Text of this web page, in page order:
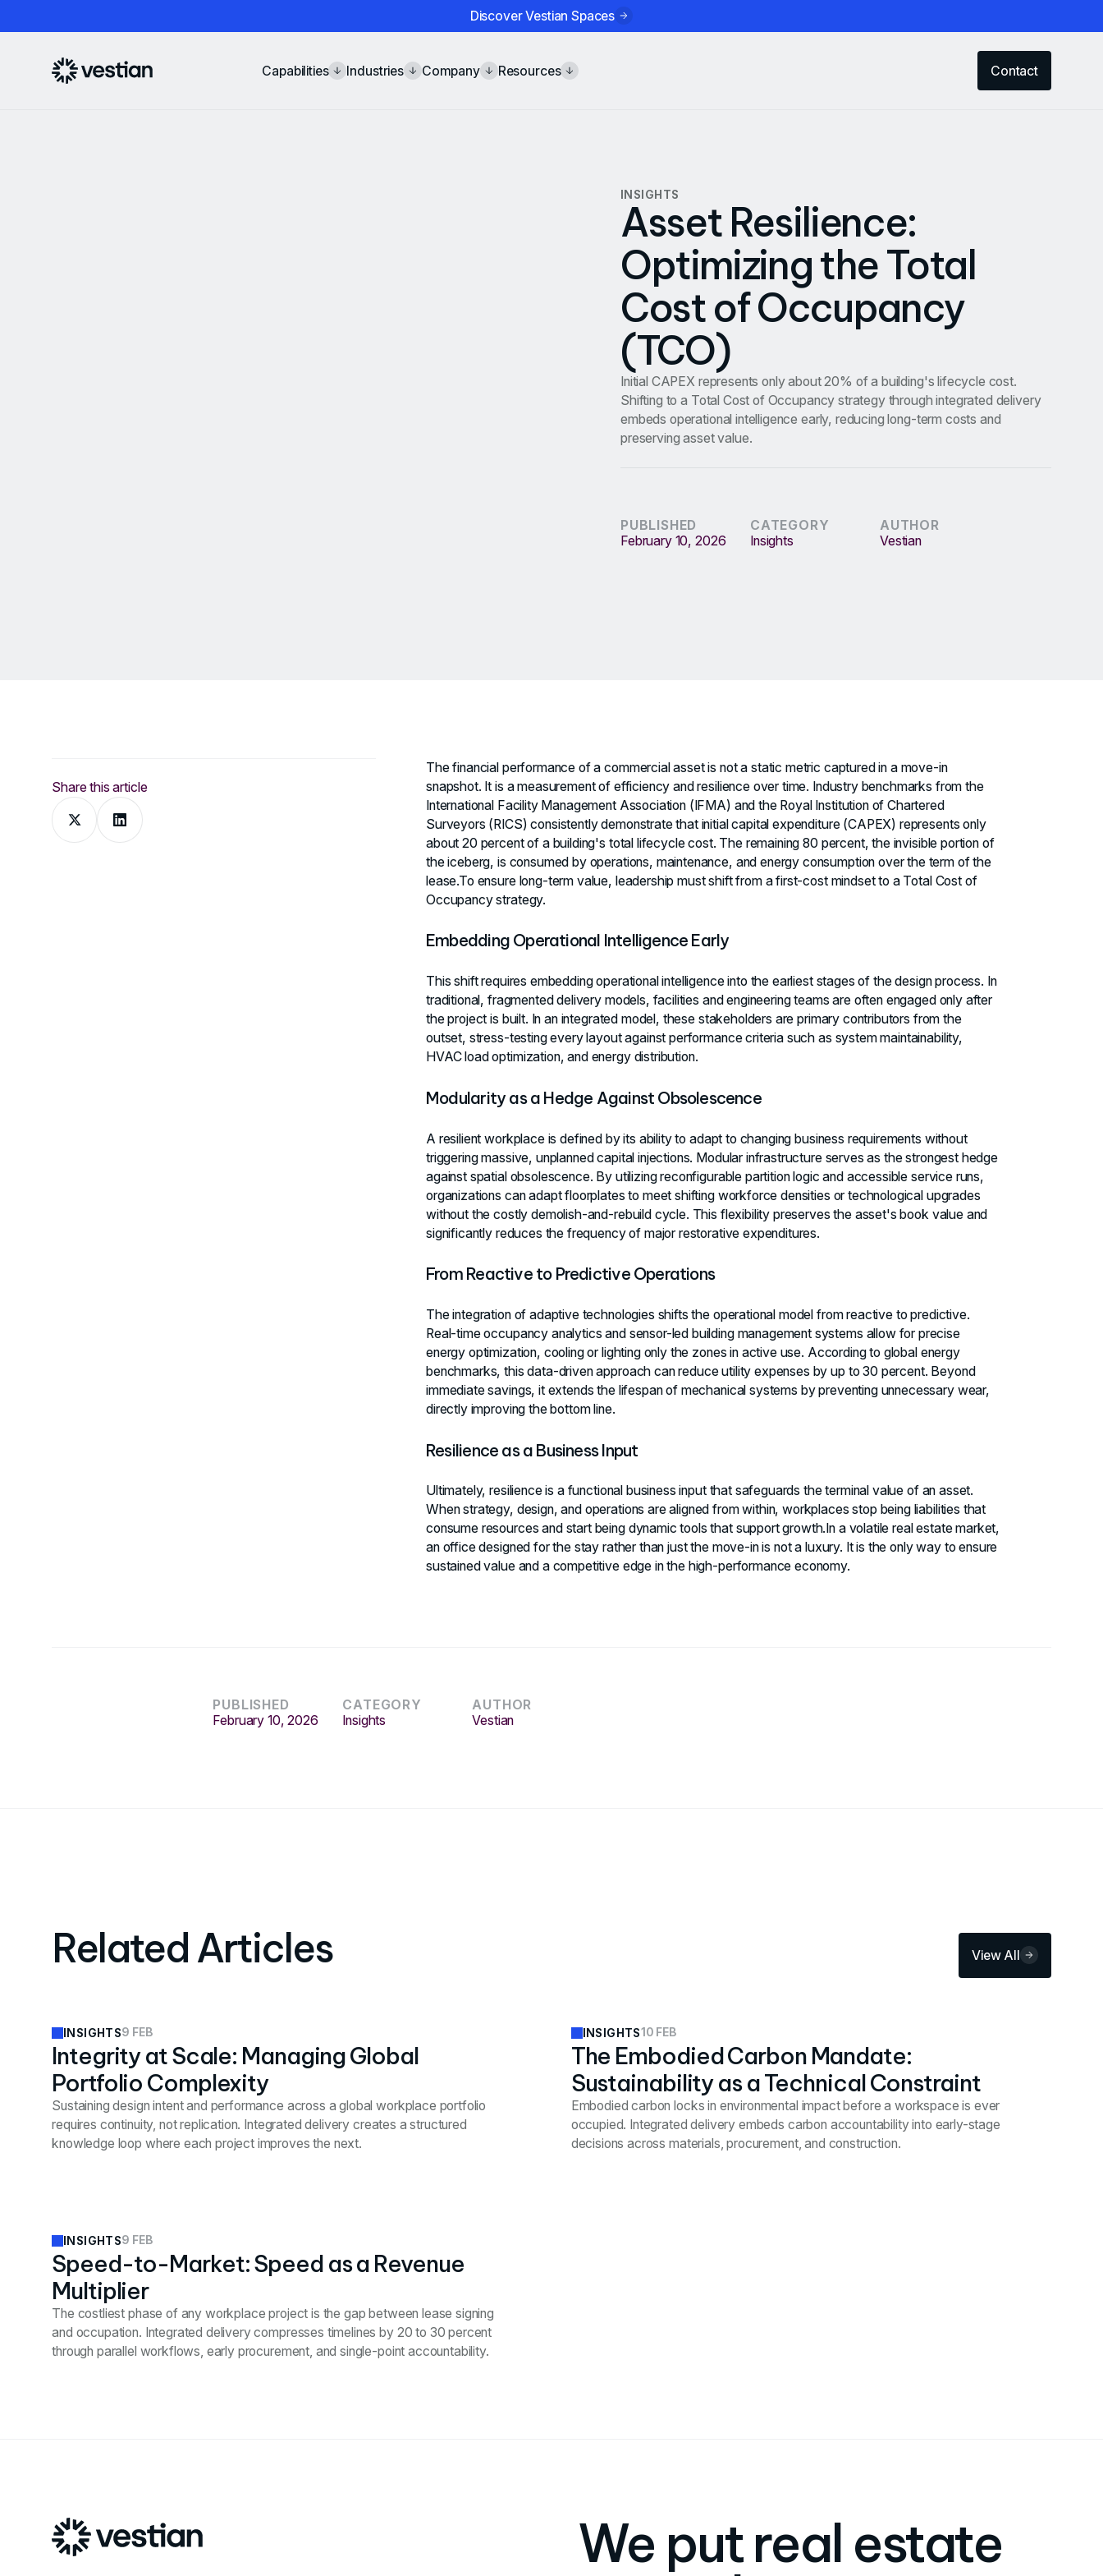
Discover Vestian Spaces
Capabilities Industries Company Resources Contact
INSIGHTS
Asset Resilience:
Optimizing the Total
Cost of Occupancy
(TCO)
Initial CAPEX represents only about 20% of a building's lifecycle cost.
Shifting to a Total Cost of Occupancy strategy through integrated delivery
embeds operational intelligence early, reducing long-term costs and
preserving asset value.
PUBLISHED
February 10, 2026
CATEGORY
Insights
AUTHOR
Vestian
Share this article
The financial performance of a commercial asset is not a static metric captured in a move-in
snapshot. It is a measurement of efficiency and resilience over time. Industry benchmarks from the
International Facility Management Association (IFMA) and the Royal Institution of Chartered
Surveyors (RICS) consistently demonstrate that initial capital expenditure (CAPEX) represents only
about 20 percent of a building's total lifecycle cost. The remaining 80 percent, the invisible portion of
the iceberg, is consumed by operations, maintenance, and energy consumption over the term of the
lease.To ensure long-term value, leadership must shift from a first-cost mindset to a Total Cost of
Occupancy strategy.
Embedding Operational Intelligence Early
This shift requires embedding operational intelligence into the earliest stages of the design process. In
traditional, fragmented delivery models, facilities and engineering teams are often engaged only after
the project is built. In an integrated model, these stakeholders are primary contributors from the
outset, stress-testing every layout against performance criteria such as system maintainability,
HVAC load optimization, and energy distribution.
Modularity as a Hedge Against Obsolescence
A resilient workplace is defined by its ability to adapt to changing business requirements without
triggering massive, unplanned capital injections. Modular infrastructure serves as the strongest hedge
against spatial obsolescence. By utilizing reconfigurable partition logic and accessible service runs,
organizations can adapt floorplates to meet shifting workforce densities or technological upgrades
without the costly demolish-and-rebuild cycle. This flexibility preserves the asset's book value and
significantly reduces the frequency of major restorative expenditures.
From Reactive to Predictive Operations
The integration of adaptive technologies shifts the operational model from reactive to predictive.
Real-time occupancy analytics and sensor-led building management systems allow for precise
energy optimization, cooling or lighting only the zones in active use. According to global energy
benchmarks, this data-driven approach can reduce utility expenses by up to 30 percent. Beyond
immediate savings, it extends the lifespan of mechanical systems by preventing unnecessary wear,
directly improving the bottom line.
Resilience as a Business Input
Ultimately, resilience is a functional business input that safeguards the terminal value of an asset.
When strategy, design, and operations are aligned from within, workplaces stop being liabilities that
consume resources and start being dynamic tools that support growth.In a volatile real estate market,
an office designed for the stay rather than just the move-in is not a luxury. It is the only way to ensure
sustained value and a competitive edge in the high-performance economy.
PUBLISHED
February 10, 2026
CATEGORY
Insights
AUTHOR
Vestian
Related Articles View All
INSIGHTS9 FEB
Integrity at Scale: Managing Global
Portfolio Complexity
Sustaining design intent and performance across a global workplace portfolio
requires continuity, not replication. Integrated delivery creates a structured
knowledge loop where each project improves the next.
INSIGHTS10 FEB
The Embodied Carbon Mandate:
Sustainability as a Technical Constraint
Embodied carbon locks in environmental impact before a workspace is ever
occupied. Integrated delivery embeds carbon accountability into early-stage
decisions across materials, procurement, and construction.
INSIGHTS9 FEB
Speed-to-Market: Speed as a Revenue
Multiplier
The costliest phase of any workplace project is the gap between lease signing
and occupation. Integrated delivery compresses timelines by 20 to 30 percent
through parallel workflows, early procurement, and single-point accountability.
We put real estate